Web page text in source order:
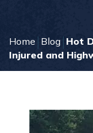
Home Blog Hot
Injured and